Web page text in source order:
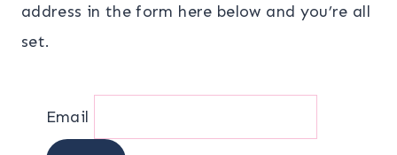
address in the form here below and you’re all
set.
Email